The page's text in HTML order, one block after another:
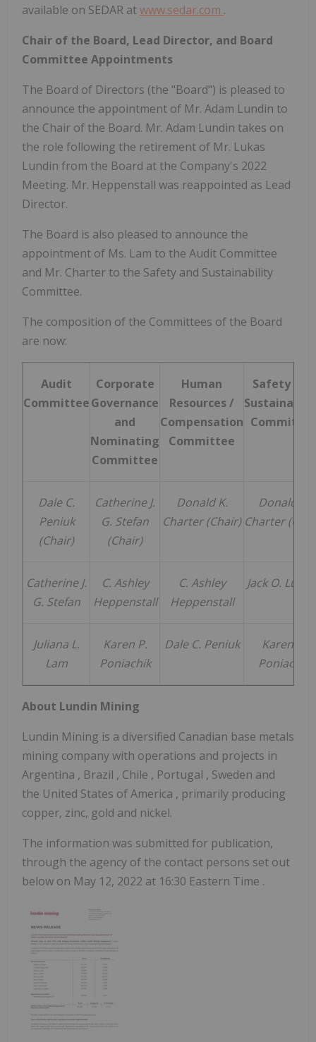
available on SEDAR atwww.sedar.com .
Chair of the Board, Lead Director, and Board
Committee Appointments
The Board of Directors (the "Board") is pleased to
announce the appointment of Mr. Adam Lundin to
the Chair of the Board. Mr. Adam Lundin takes on
the role following the retirement of Mr. Lukas
Lundin from the Board at the Company's 2022
Meeting. Mr. Heppenstall was reappointed as Lead
Director.
The Board is also pleased to announce the
appointment of Ms. Lam to the Audit Committee
and Mr. Charter to the Safety and Sustainability
Committee.
The composition of the Committees of the Board
are now:
Audit
Committee
Corporate
Governance
and
Nominating
Committee
Human
Resources /
Compensation
Committee
Safety and
Committee
Dale C.
Peniuk
(Chair)
Catherine J.
G. Stefan
(Chair)
Donald K.
Charter (Chair)
Donald K.
Charter
Catherine J.
G. Stefan
C. Ashley
Heppenstall
C. Ashley
Heppenstall
Jack O.
Juliana L.
Lam
Karen P.
Poniachik
Dale C. Peniuk
Karen P.
Poniachik
About Lundin Mining
Lundin Mining is a diversified Canadian base metals
mining company with operations and projects in
Argentina , Brazil , Chile , Portugal , Sweden and
the United States of America , primarily producing
copper, zinc, gold and nickel.
The information was submitted for publication,
through the agency of the contact persons set out
below on May 12, 2022 at 16:30 Eastern Time .